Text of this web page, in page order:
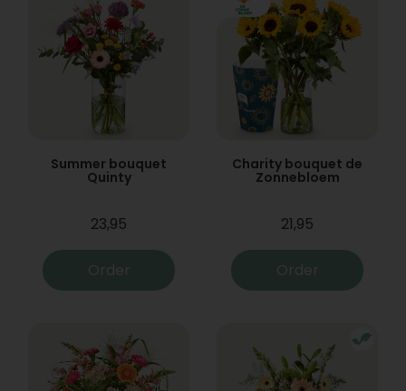
Summer bouquet
Quinty
23,95
Order
Charity bouquet de
Zonnebloem
21,95
Order